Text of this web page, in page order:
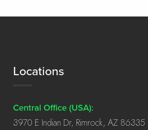
Locations
Central Office (USA):
3970 E Indian Dr, Rimrock, AZ 86335